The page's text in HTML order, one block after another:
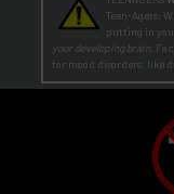
Teen-Agers:
putting in
your developing brain.
for mood disorders, like